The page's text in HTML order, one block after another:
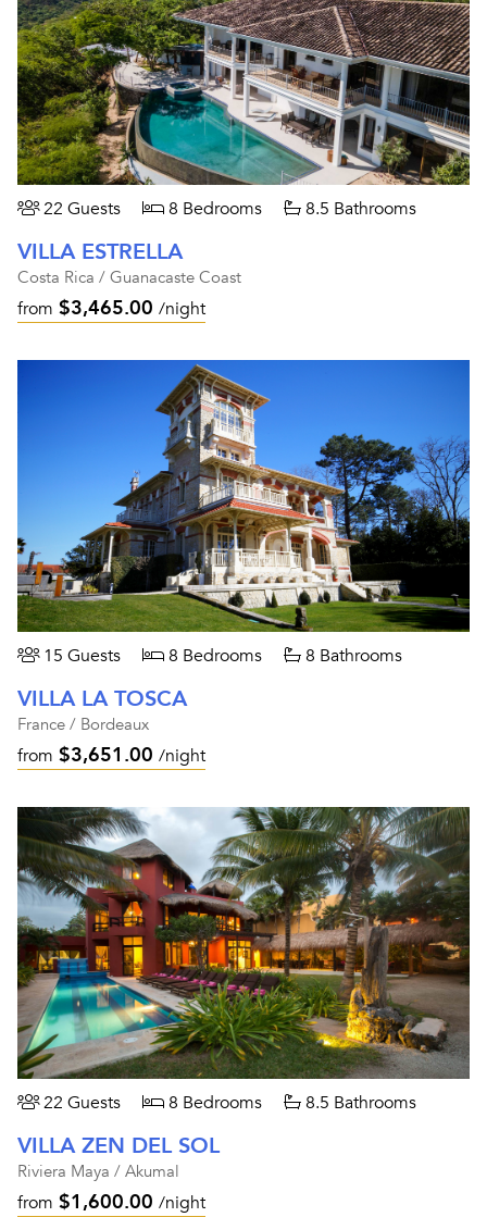
22 Guests 8 Bedrooms 8.5 Bathrooms
VILLA ESTRELLA
Costa Rica / Guanacaste Coast
from $3,465.00 /night
15 Guests 8 Bedrooms 8 Bathrooms
VILLA LA TOSCA
France / Bordeaux
from $3,651.00 /night
22 Guests 8 Bedrooms 8.5 Bathrooms
VILLA ZEN DEL SOL
Riviera Maya / Akumal
from $1,600.00 /night